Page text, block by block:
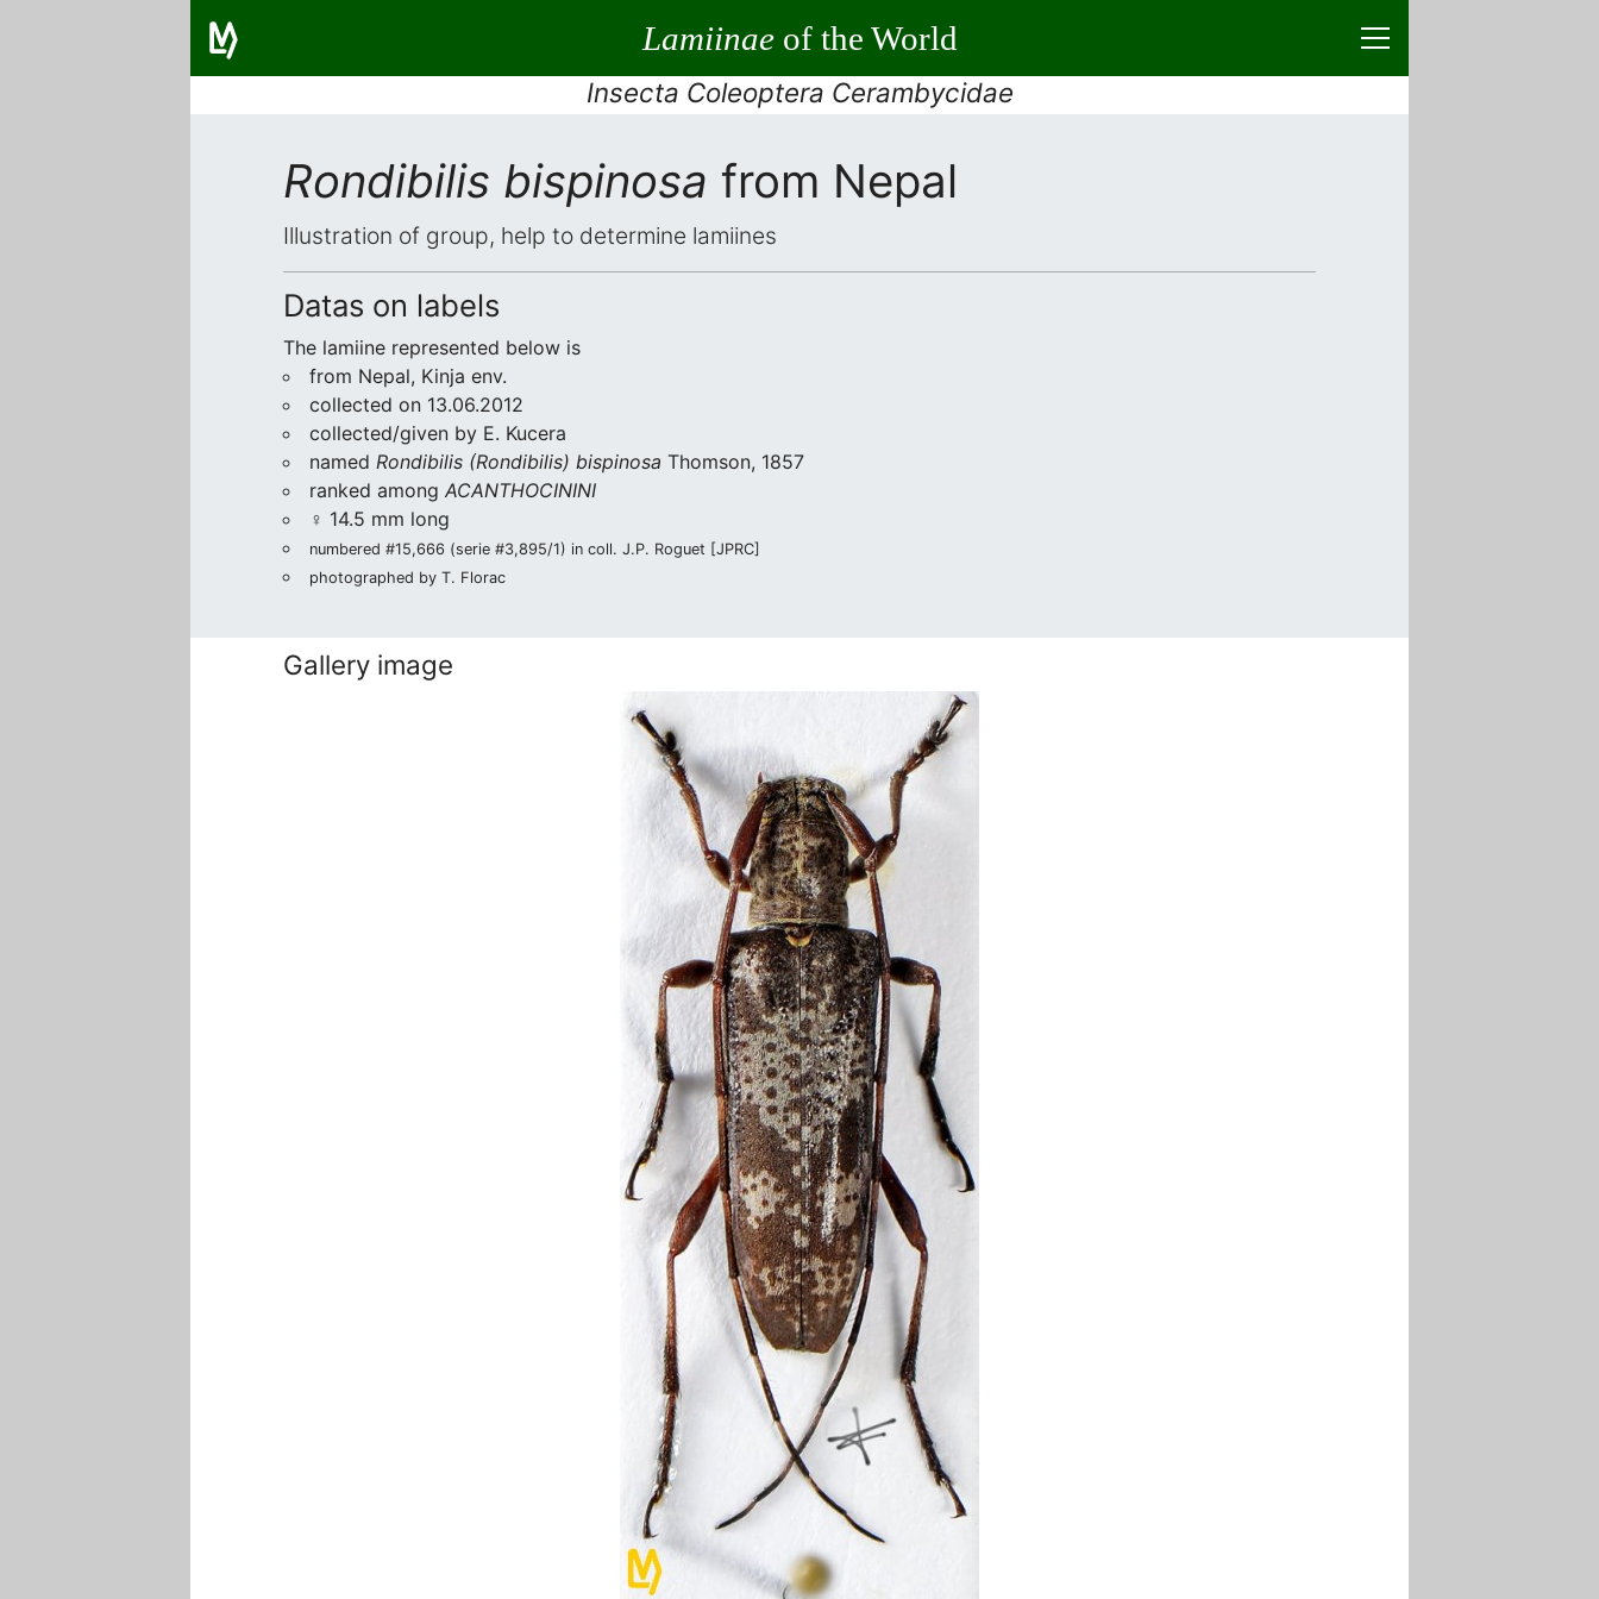
Lamiinaeof the World
Insecta Coleoptera Cerambycidae
Rondibilis bispinosa from Nepal
Illustration of group, help to determine lamiines
Datas on labels
The lamiine represented below is
from Nepal, Kinja env.
collected on 13.06.2012
collected/given by E. Kucera
named Rondibilis (Rondibilis) bispinosa Thomson, 1857
ranked among ACANTHOCININI
♀ 14.5 mm long
numbered #15,666 (serie #3,895/1) in coll. J.P. Roguet [JPRC]
photographed by T. Florac
Gallery image